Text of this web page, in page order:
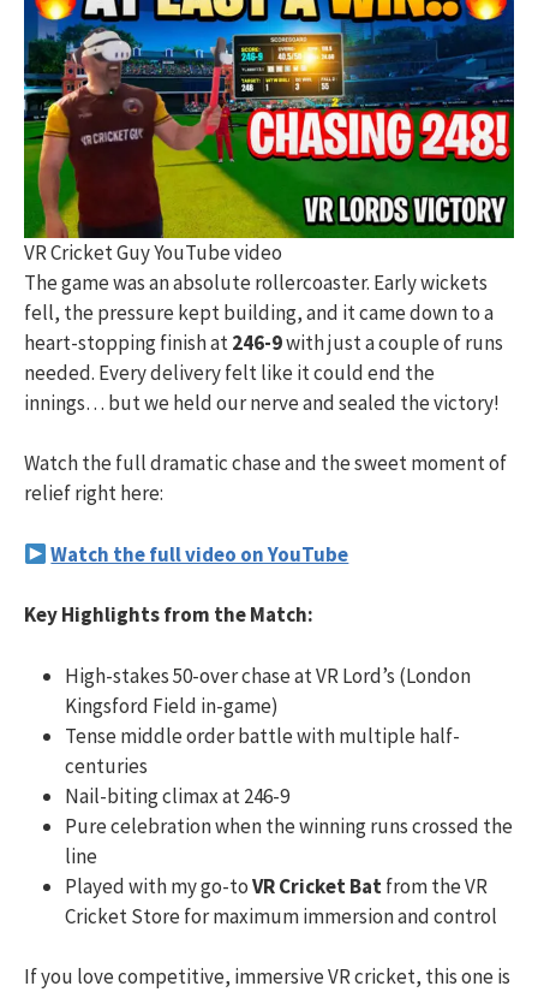
VR Cricket Guy YouTube video
The game was an absolute rollercoaster. Early wickets
fell, the pressure kept building, and it came down to a
heart-stopping finish at246-9with just a couple of runs
needed. Every delivery felt like it could end the
innings… but we held our nerve and sealed the victory!
Watch the full dramatic chase and the sweet moment of
relief right here:
Watch the full video on YouTube
Key Highlights from the Match:
High-stakes 50-over chase at VR Lord’s (London
Kingsford Field in-game)
Tense middle order battle with multiple half-
centuries
Nail-biting climax at 246-9
Pure celebration when the winning runs crossed the
line
Played with my go-toVR Cricket Batfrom the VR
Cricket Store for maximum immersion and control
If you love competitive, immersive VR cricket, this one is